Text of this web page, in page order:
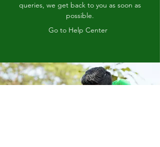
queries, we get back to you as soon as
possible.
Go to Help Center